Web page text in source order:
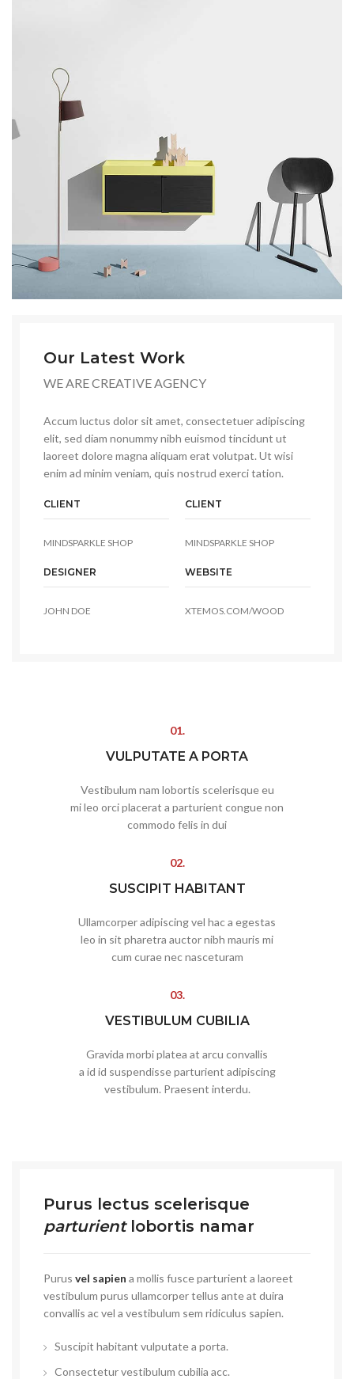
Our Latest Work
WE ARE CREATIVE AGENCY
Accum luctus dolor sit amet, consectetuer adipiscing
elit, sed diam nonummy nibh euismod tincidunt ut
laoreet dolore magna aliquam erat volutpat. Ut wisi
enim ad minim veniam, quis nostrud exerci tation.
CLIENT
MINDSPARKLE SHOP
CLIENT
MINDSPARKLE SHOP
DESIGNER
JOHN DOE
WEBSITE
XTEMOS.COM/WOOD
01.
VULPUTATE A PORTA
Vestibulum nam lobortis scelerisque eu
mi leo orci placerat a parturient congue non
commodo felis in dui
02.
SUSCIPIT HABITANT
Ullamcorper adipiscing vel hac a egestas
leo in sit pharetra auctor nibh mauris mi
cum curae nec nasceturam
03.
VESTIBULUM CUBILIA
Gravida morbi platea at arcu convallis
a id id suspendisse parturient adipiscing
vestibulum. Praesent interdu.
Purus lectus scelerisque
parturientlobortis namar
Purus vel sapien a mollis fusce parturient a laoreet
vestibulum purus ullamcorper tellus ante at duira
convallis ac vel a vestibulum sem ridiculus sapien.
Suscipit habitant vulputate a porta.
Consectetur vestibulum cubilia acc.